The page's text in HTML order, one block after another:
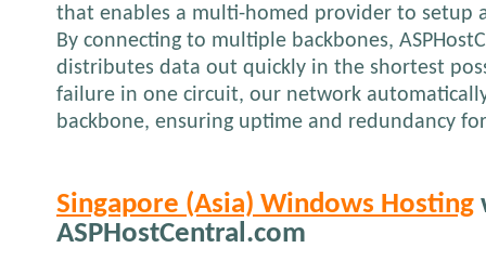
that enables a multi-homed provider to setup
By connecting to multiple backbones,
distributes data out quickly in the shortest
failure in one circuit, our network
backbone, ensuring uptime and redundancy
Singapore (Asia) Windows Hosting
ASPHostCentral.com